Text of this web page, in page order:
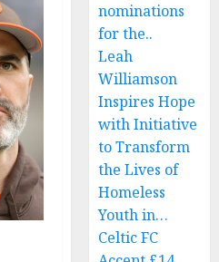
nominations
for the..
Leah
Williamson
Inspires Hope
with Initiative
to Transform
the Lives of
Homeless
Youth in…
Celtic FC